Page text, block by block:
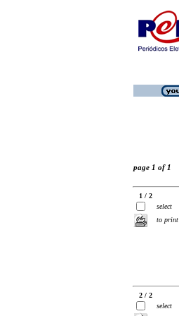
page 1 of 1
1 / 2
select
to print
2 / 2
select